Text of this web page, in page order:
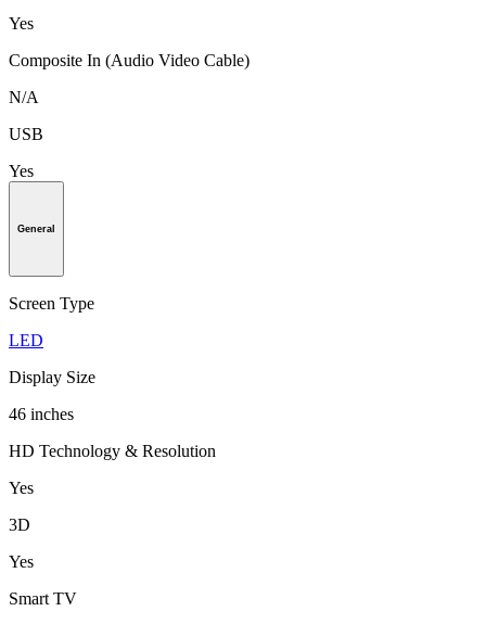
Yes
Composite In (Audio Video Cable)
N/A
USB
Yes
General
Screen Type
LED
Display Size
46 inches
HD Technology & Resolution
Yes
3D
Yes
Smart TV